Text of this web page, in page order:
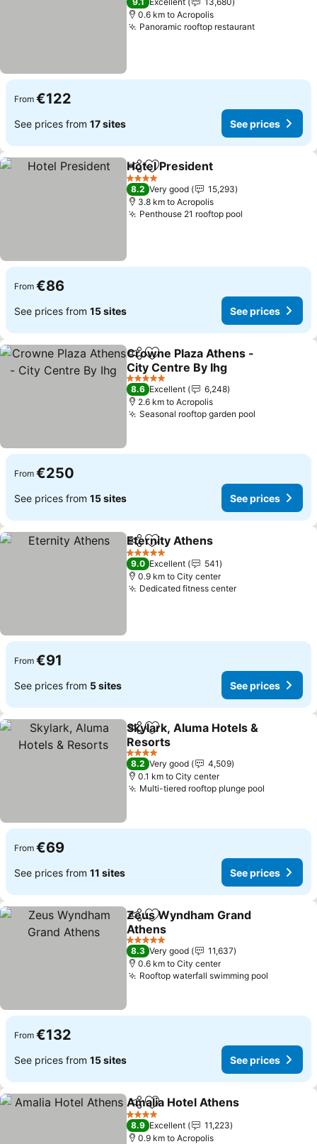
0.6 km to Acropolis
Panoramic rooftop restaurant
From €122
See prices from 17 sites See prices
ShareAdd to favorites
Hotel President
4 Stars
8.2 Very good
15,293
3.8 km to Acropolis
Penthouse 21 rooftop pool
From €86
See prices from 15 sites See prices
ShareAdd to favorites
Crowne Plaza Athens -
City Centre By Ihg
5 Stars
8.6 Excellent
6,248
2.6 km to Acropolis
Seasonal rooftop garden pool
From €250
See prices from 15 sites See prices
ShareAdd to favorites
Eternity Athens
5 Stars
9.0 Excellent
541
0.9 km to City center
Dedicated fitness center
From €91
See prices from 5 sites See prices
ShareAdd to favorites
Skylark, Aluma Hotels &
Resorts
4 Stars
8.2 Very good
4,509
0.1 km to City center
Multi-tiered rooftop plunge pool
From €69
See prices from 11 sites See prices
ShareAdd to favorites
Zeus Wyndham Grand
Athens
5 Stars
8.3 Very good
11,637
0.6 km to City center
Rooftop waterfall swimming pool
From €132
See prices from 15 sites See prices
ShareAdd to favorites
Amalia Hotel Athens
4 Stars
8.9 Excellent
11,223
0.9 km to Acropolis